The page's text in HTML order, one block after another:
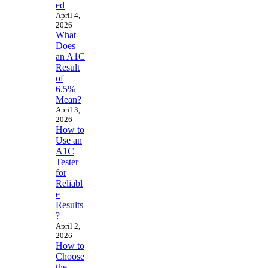
ed
April 4,
2026
What
Does
an A1C
Result
of
6.5%
Mean?
April 3,
2026
How to
Use an
A1C
Tester
for
Reliabl
e
Results
?
April 2,
2026
How to
Choose